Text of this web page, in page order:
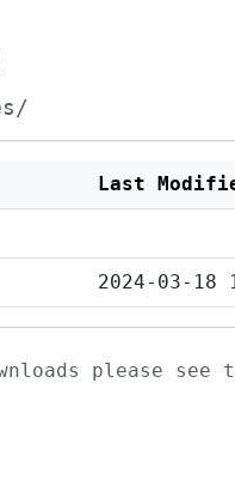
Last
2024-03-18
please see